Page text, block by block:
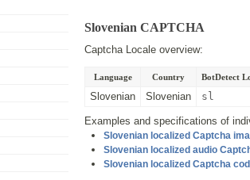
Slovenian CAPTCHA
Captcha Locale overview:
Language Country BotDetect
Slovenian Slovenian sl
Examples and specifications of
Slovenian localized Captcha
Slovenian localized audio
Slovenian localized Captcha